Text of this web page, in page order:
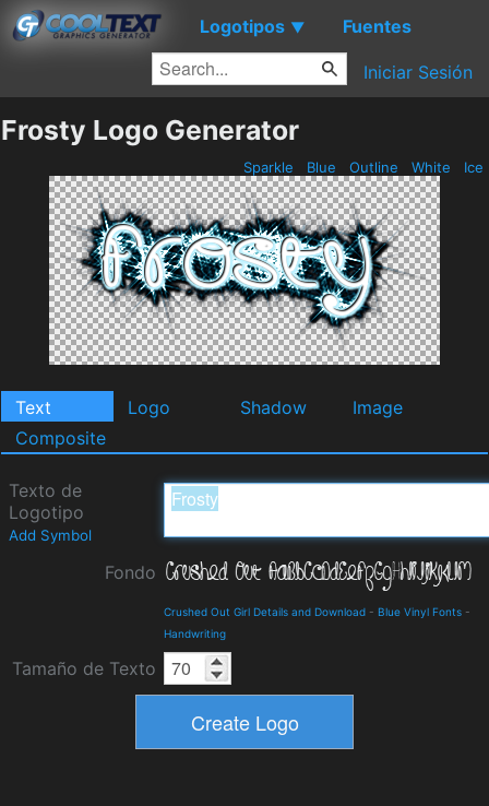
Logotipos ▼ Fuentes
Iniciar Sesión
Frosty Logo Generator
Sparkle Blue Outline White Ice
Text Logo Shadow
Image
Composite
Texto de
Logotipo
Add Symbol
Fondo
Crushed Out Girl Details and Download - Blue Vinyl Fonts -
Handwriting
Tamaño de Texto